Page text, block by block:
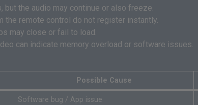
but the audio may continue or also freeze.
the remote control do not register instantly.
may close or fail to load.
can indicate memory overload or software issues.
Possible Cause
Software bug / App issue